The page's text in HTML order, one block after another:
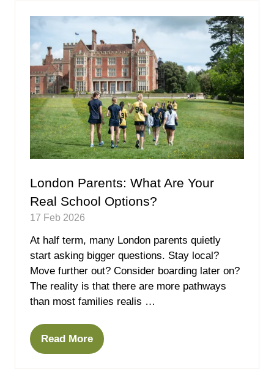
London Parents: What Are Your
Real School Options?
17 Feb 2026
At half term, many London parents quietly
start asking bigger questions. Stay local?
Move further out? Consider boarding later on?
The reality is that there are more pathways
than most families realis …
Read More
(opens